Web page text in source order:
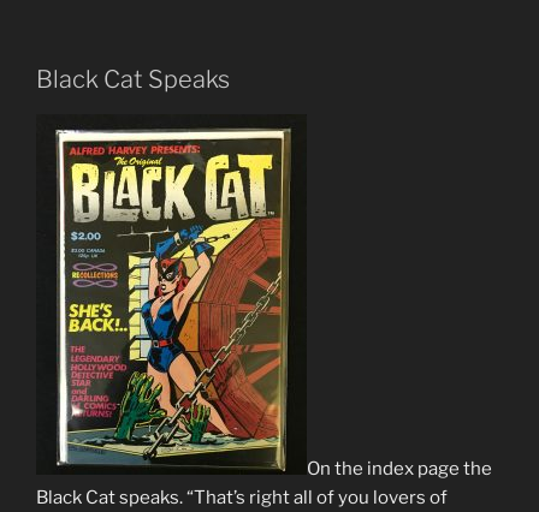
Black Cat Speaks
On the index page the
Black Cat speaks. “That’s right all of you lovers of